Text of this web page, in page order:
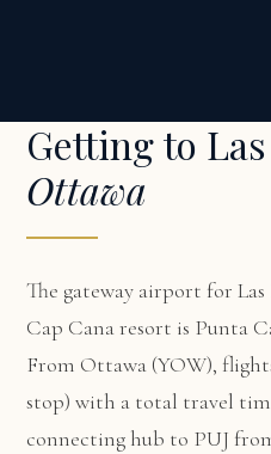
Getting to
Ottawa
The gateway airport for
Cap Cana resort is Punta
From Ottawa (YOW),
stop) with a total travel
connecting hub to PUJ